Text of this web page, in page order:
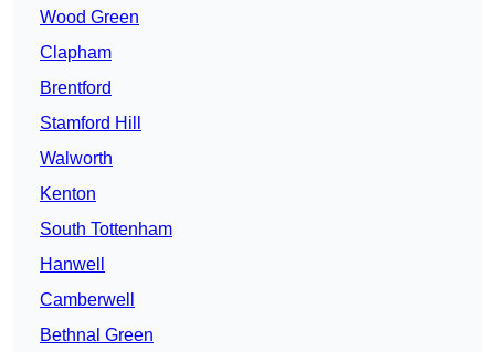
Wood Green
Clapham
Brentford
Stamford Hill
Walworth
Kenton
South Tottenham
Hanwell
Camberwell
Bethnal Green